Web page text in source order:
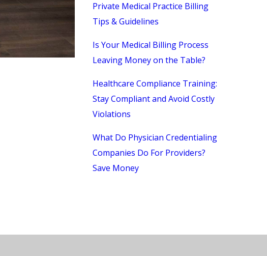
Private Medical Practice Billing
Tips & Guidelines
Is Your Medical Billing Process
Leaving Money on the Table?
Healthcare Compliance Training:
Stay Compliant and Avoid Costly
Violations
What Do Physician Credentialing
Companies Do For Providers?
Save Money